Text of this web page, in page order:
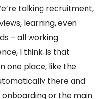
talking recruitment,
learning, even
– all working
I think, is that
one place, like the
there and
or the main